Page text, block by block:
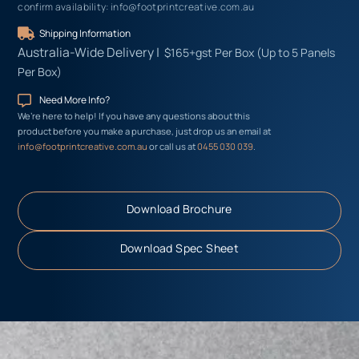
confirm availability: info@footprintcreative.com.au
Shipping Information
Australia-WideDelivery | $165+gst Per Box (Up to 5 Panels
Per Box)
Need More Info?
We’re here to help! If you have any questions about this
product before you make a purchase, just drop us an email at
info@footprintcreative.com.auor call us at0455 030 039.
Download Brochure
Download Spec Sheet